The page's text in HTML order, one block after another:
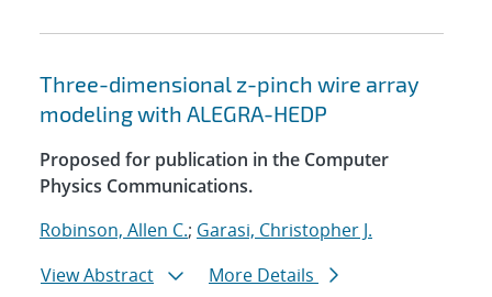
Three-dimensional z-pinch wire array
modeling with ALEGRA-HEDP
Proposed for publication in the Computer
Physics Communications.
Robinson, Allen C.; Garasi, Christopher J.
View Abstract
More Details